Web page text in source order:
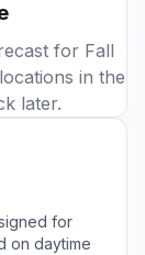
for Fall
in the
later.
for
on daytime